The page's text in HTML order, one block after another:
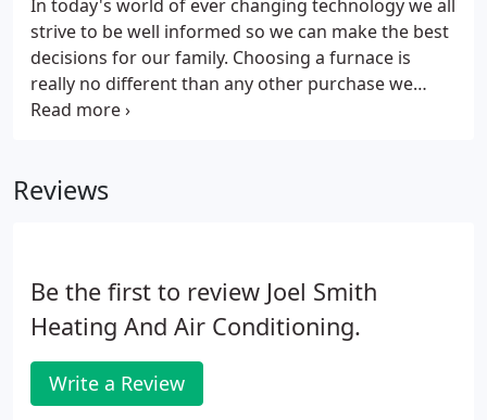
In today's world of ever changing technology we all
strive to be well informed so we can make the best
decisions for our family. Choosing a furnace is
really no different than any other purchase we
make. In fact we may put a little more effort into
Reviews
Be the first to review Joel Smith
Heating And Air Conditioning.
Write a Review